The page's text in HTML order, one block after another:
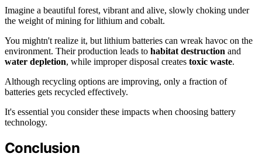
Imagine a beautiful forest, vibrant and alive, slowly choking under
the weight of mining for lithium and cobalt.
You mightn't realize it, but lithium batteries can wreak havoc on the
environment. Their production leads to habitat destruction and
water depletion, while improper disposal creates toxic waste.
Although recycling options are improving, only a fraction of
batteries gets recycled effectively.
It's essential you consider these impacts when choosing battery
technology.
Conclusion